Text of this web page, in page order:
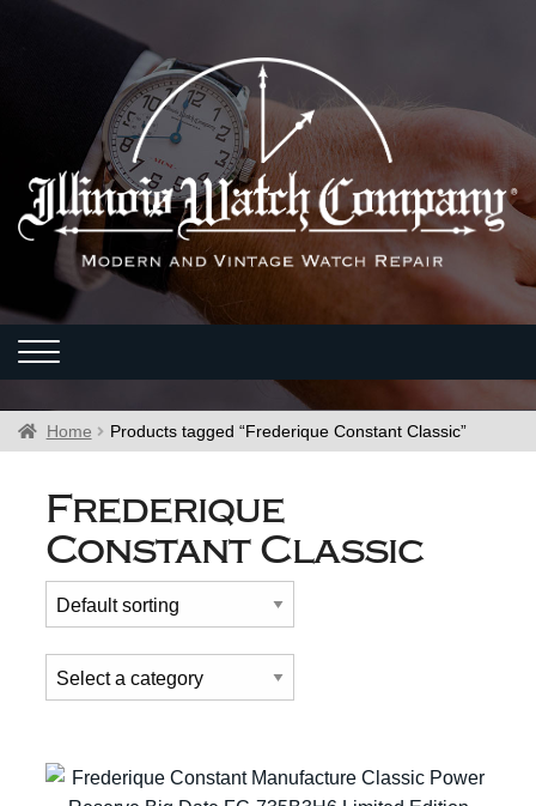
Home Products tagged “Frederique Constant Classic”
Frederique
Constant Classic